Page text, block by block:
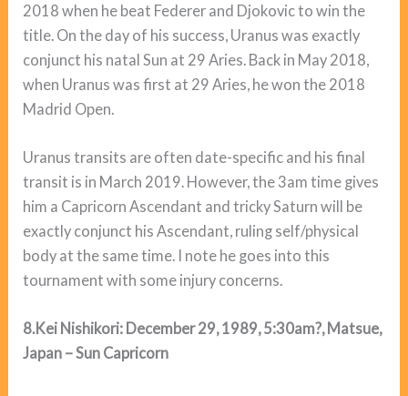
2018 when he beat Federer and Djokovic to win the
title. On the day of his success, Uranus was exactly
conjunct his natal Sun at 29 Aries. Back in May 2018,
when Uranus was first at 29 Aries, he won the 2018
Madrid Open.
Uranus transits are often date-specific and his final
transit is in March 2019. However, the 3am time gives
him a Capricorn Ascendant and tricky Saturn will be
exactly conjunct his Ascendant, ruling self/physical
body at the same time. I note he goes into this
tournament with some injury concerns.
8.Kei Nishikori: December 29, 1989, 5:30am?, Matsue,
Japan – Sun Capricorn